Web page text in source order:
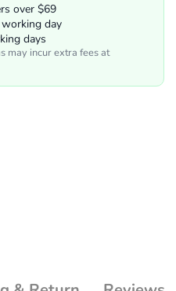
over $69
day
days
may incur extra fees at
window.